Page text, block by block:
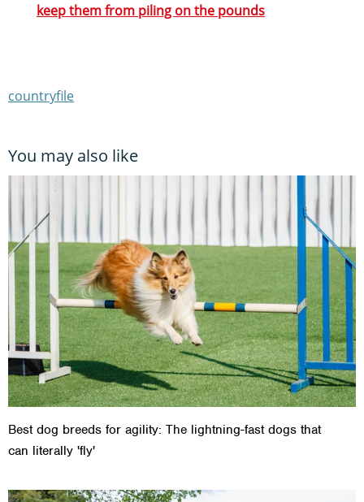
keep them from piling on the pounds
countryfile
You may also like
Best dog breeds for agility: The lightning-fast dogs that
can literally 'fly'